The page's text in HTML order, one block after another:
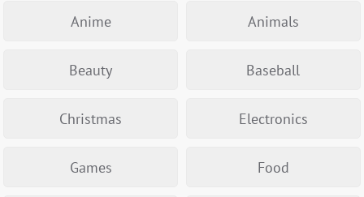
Anime Animals
Beauty Baseball
Christmas Electronics
Games Food